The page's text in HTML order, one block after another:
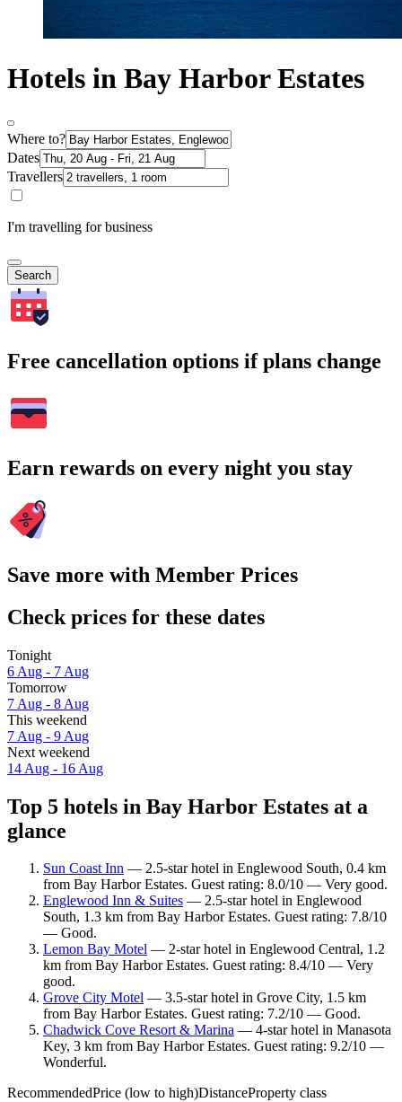
Hotels in Bay Harbor Estates
Where to?
Dates
Travellers
I'm travelling for business
Search
Free cancellation options if plans change
Earn rewards on every night you stay
Save more with Member Prices
Check prices for these dates
Tonight
6 Aug - 7 Aug
Tomorrow
7 Aug - 8 Aug
This weekend
7 Aug - 9 Aug
Next weekend
14 Aug - 16 Aug
Top 5 hotels in Bay Harbor Estates at a
glance
Sun Coast Inn — 2.5-star hotel in Englewood South, 0.4 km
from Bay Harbor Estates. Guest rating: 8.0/10 — Very good.
Englewood Inn & Suites — 2.5-star hotel in Englewood
South, 1.3 km from Bay Harbor Estates. Guest rating: 7.8/10
— Good.
Lemon Bay Motel — 2-star hotel in Englewood Central, 1.2
km from Bay Harbor Estates. Guest rating: 8.4/10 — Very
good.
Grove City Motel — 3.5-star hotel in Grove City, 1.5 km
from Bay Harbor Estates. Guest rating: 7.2/10 — Good.
Chadwick Cove Resort & Marina — 4-star hotel in Manasota
Key, 3 km from Bay Harbor Estates. Guest rating: 9.2/10 —
Wonderful.
RecommendedPrice (low to high)DistanceProperty class